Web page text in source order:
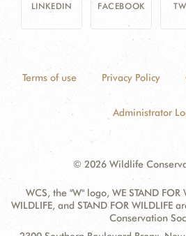
LINKEDIN FACEBOOK
Terms of use Privacy Policy
Administrator
© 2026 Wildlife
WCS, the "W" logo, WE STAND FOR
WILDLIFE, and STAND FOR WILDLIFE
Conservation